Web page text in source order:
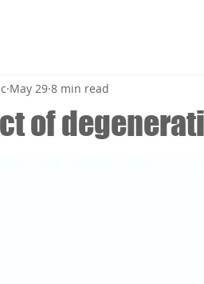
of
May 29 8 min read